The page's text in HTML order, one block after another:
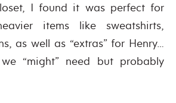
I found it was perfect for
items like sweatshirts,
as well as “extras” for Henry…
“might” need but probably